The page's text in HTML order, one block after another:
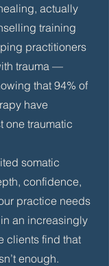
actually
training
practitioners
trauma —
that 94% of
have
one traumatic
somatic
confidence,
practice needs
an increasingly
clients find that
enough.